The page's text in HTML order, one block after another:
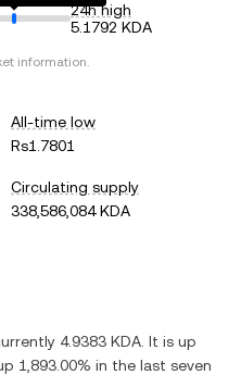
24h high
5.1792 KDA
information.
All-time low
Rs1.7801
Circulating supply
338,586,084 KDA
4.9383 KDA . It is up
1,893.00% in the last seven